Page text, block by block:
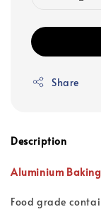
Share
Description
Aluminium
Food grade